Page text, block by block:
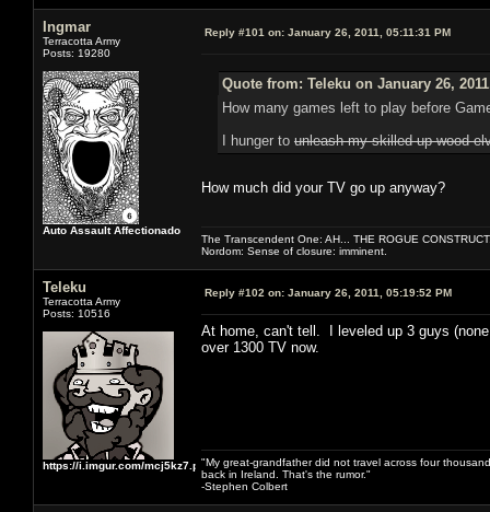
Ingmar
Terracotta Army
Posts: 19280
Auto Assault Affectionado
Reply #101 on: January 26, 2011, 05:11:31 PM
Quote from: Teleku on January 26,
How many games left to play before
I hunger to unleash my skilled up wood
How much did your TV go up anyway?
The Transcendent One: AH... THE ROGUE
Nordom: Sense of closure: imminent.
Teleku
Terracotta Army
Posts: 10516
https://i.imgur.com/mcj5kz7.png
Reply #102 on: January 26, 2011, 05:19:52 PM
At home, can't tell. I leveled up 3 guys
over 1300 TV now.
"My great-grandfather did not travel across four
back in Ireland. That's the rumor."
-Stephen Colbert